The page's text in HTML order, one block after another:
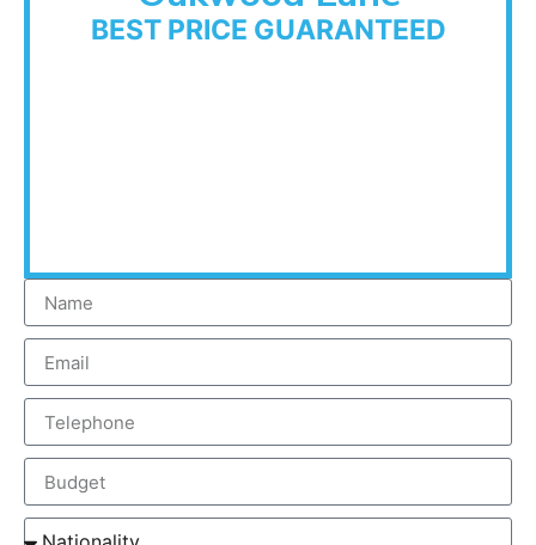
BEST PRICE GUARANTEED